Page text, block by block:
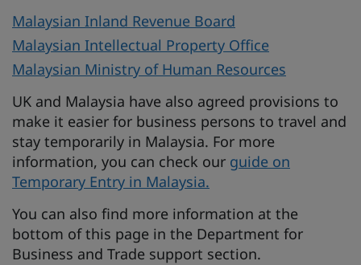
Malaysian Inland Revenue Board
Malaysian Intellectual Property Office
Malaysian Ministry of Human Resources
UK and Malaysia have also agreed provisions to
make it easier for business persons to travel and
stay temporarily in Malaysia. For more
information, you can check our guide on
Temporary Entry in Malaysia.
You can also find more information at the
bottom of this page in the Department for
Business and Trade support section.